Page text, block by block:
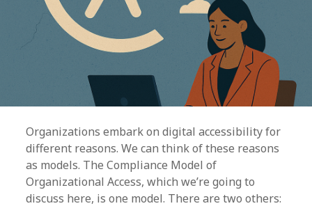
Organizations embark on digital accessibility for
different reasons. We can think of these reasons
as models. The Compliance Model of
Organizational Access, which we’re going to
discuss here, is one model. There are two others: